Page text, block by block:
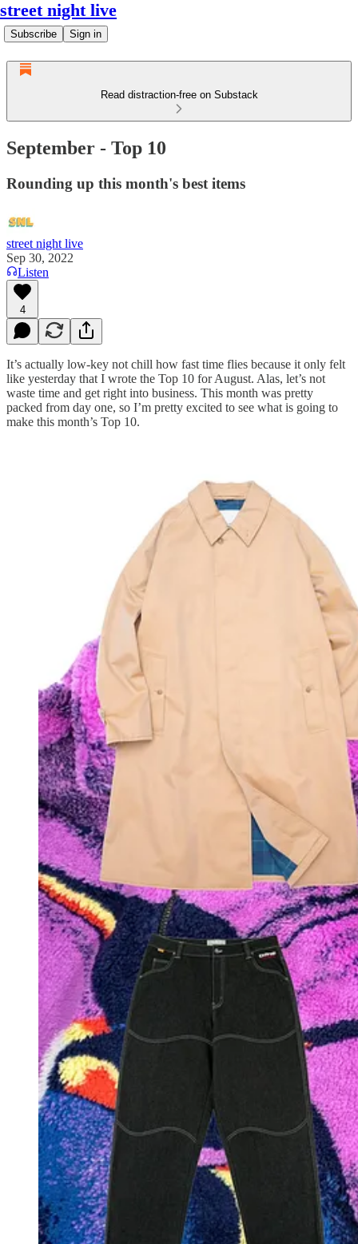
street night live
Subscribe Sign in
Read distraction-free on Substack
September - Top 10
Rounding up this month's best items
street night live
Sep 30, 2022
Listen
4
It’s actually low-key not chill how fast time flies because it only felt
like yesterday that I wrote the Top 10 for August. Alas, let’s not
waste time and get right into business. This month was pretty
packed from day one, so I’m pretty excited to see what is going to
make this month’s Top 10.